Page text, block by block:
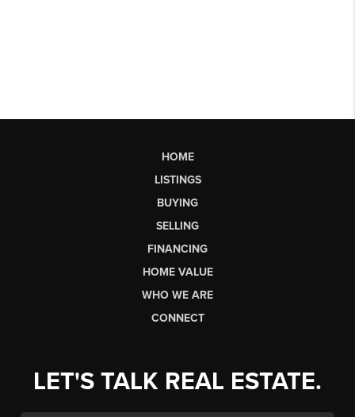
HOME
LISTINGS
BUYING
SELLING
FINANCING
HOME VALUE
WHO WE ARE
CONNECT
LET'S TALK REAL ESTATE.